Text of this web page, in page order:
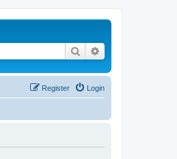
Search
Login
Register